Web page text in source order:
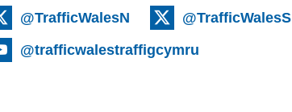
@TrafficWalesN @TrafficWalesS
@trafficwalestraffigcymru